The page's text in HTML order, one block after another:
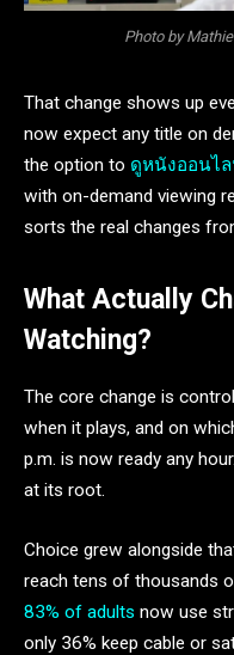
Photo by
That change shows up
now expect any title on
the option to ดูหนังออนไ
with on-demand viewing
sorts the real changes
What Actually
Watching?
The core change is
when it plays, and on
p.m. is now ready any
at its root.
Choice grew alongside
reach tens of thousands
83% of adults now use
only 36% keep cable or